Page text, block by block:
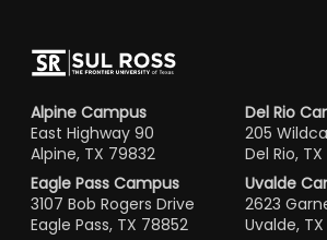
Alpine Campus
East Highway 90
Alpine, TX 79832
Del Rio
205
Del Rio,
Eagle Pass Campus
3107 Bob Rogers Drive
Eagle Pass, TX 78852
Uvalde
2623
Uvalde,